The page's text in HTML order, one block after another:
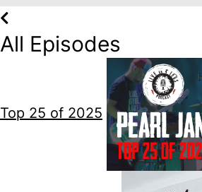
All Episodes
Top 25 of 2025